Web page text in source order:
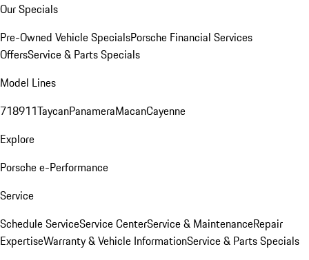
Our Specials
Pre-Owned Vehicle SpecialsPorsche Financial Services
OffersService & Parts Specials
Model Lines
718911TaycanPanameraMacanCayenne
Explore
Porsche e-Performance
Service
Schedule ServiceService CenterService & MaintenanceRepair
ExpertiseWarranty & Vehicle InformationService & Parts Specials